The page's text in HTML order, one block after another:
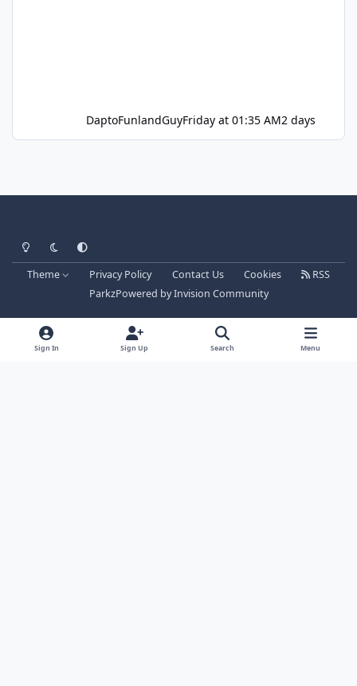
DaptoFunlandGuyFriday at 01:35 AM2 days
Light ModeDark ModeSystem Preference
Theme Privacy Policy Contact Us Cookies
RSS
ParkzPowered byInvision Community
Sign In Sign Up Search Menu